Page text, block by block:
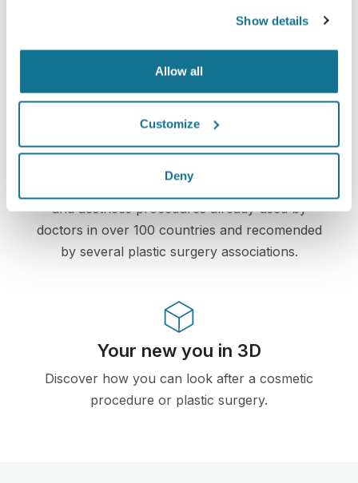
Show details
Allow all
Customize
Deny
Crisalix is commited to protecting your privacy at
High-Tech
First web-based 3D simulator for plastic surgery
and aesthetic procedures already used by
doctors in over 100 countries and recomended
by several plastic surgery associations.
Your new you in 3D
Discover how you can look after a cosmetic
procedure or plastic surgery.